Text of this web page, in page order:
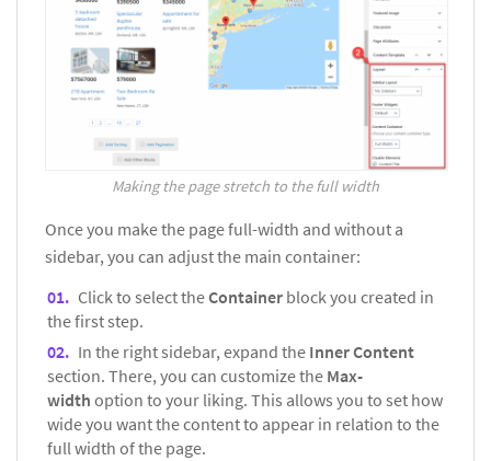
Making the page stretch to the full width
Once you make the page full-width and without a
sidebar, you can adjust the main container:
Click to select theContainer block you created in
the first step.
In the right sidebar, expand the Inner Content
section. There, you can customize the Max-
width option to your liking. This allows you to set how
wide you want the content to appear in relation to the
full width of the page.